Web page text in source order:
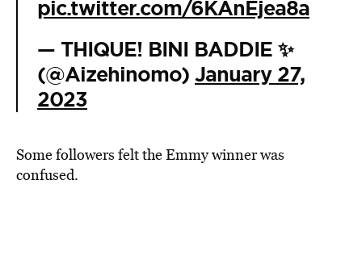
pic.twitter.com/6KAnEjea8a
— THIQUE! BINI BADDIE ✨
(@Aizehinomo) January 27,
2023
Some followers felt the Emmy winner was
confused.